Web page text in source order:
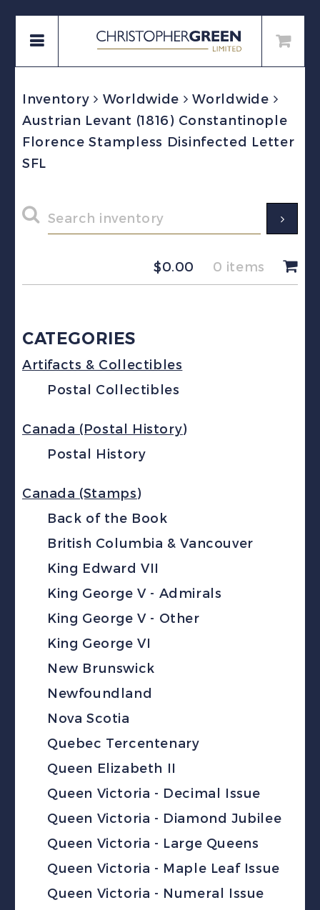
Inventory Worldwide
Worldwide
Austrian Levant (1816) Constantinople
Florence Stampless Disinfected Letter
SFL
$0.00 0 items
CATEGORIES
Artifacts & Collectibles
Postal Collectibles
Canada (Postal History)
Postal History
Canada (Stamps)
Back of the Book
British Columbia & Vancouver
King Edward VII
King George V - Admirals
King George V - Other
King George VI
New Brunswick
Newfoundland
Nova Scotia
Quebec Tercentenary
Queen Elizabeth II
Queen Victoria - Decimal Issue
Queen Victoria - Diamond Jubilee
Queen Victoria - Large Queens
Queen Victoria - Maple Leaf Issue
Queen Victoria - Numeral Issue